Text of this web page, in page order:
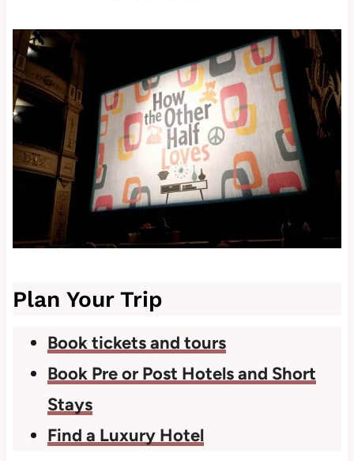
Plan Your Trip
Book tickets and tours
Book Pre or Post Hotels and Short
Stays
Find a Luxury Hotel